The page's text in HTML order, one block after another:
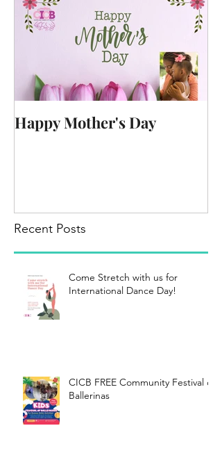
Happy Mother's Day
Recent Posts
Come Stretch with us for
International Dance Day!
CICB FREE Community Festival of
Ballerinas